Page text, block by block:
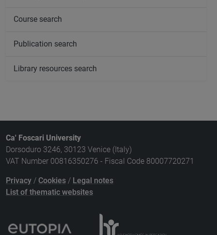
Course search
Publication search
Library resources search
Ca' Foscari University
Dorsoduro 3246, 30123 Venice (Italy)
VAT Number 00816350276 - Fiscal Code 80007720271
Privacy / Cookies / Legal notes
List of thematic websites